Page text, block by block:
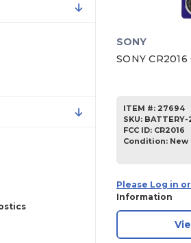
SONY
SONY
ITEM #: 27694
SKU: BATTERY-
FCC ID: CR2016
Condition: New
Please Log in
Information